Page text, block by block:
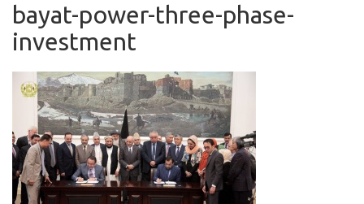
bayat-power-three-phase-
investment